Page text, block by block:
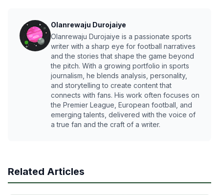
Olanrewaju Durojaiye
Olanrewaju Durojaiye is a passionate sports
writer with a sharp eye for football narratives
and the stories that shape the game beyond
the pitch. With a growing portfolio in sports
journalism, he blends analysis, personality,
and storytelling to create content that
connects with fans. His work often focuses on
the Premier League, European football, and
emerging talents, delivered with the voice of
a true fan and the craft of a writer.
Related Articles